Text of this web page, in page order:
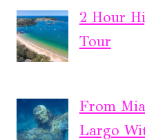
2 Hour
Tour
From
Largo